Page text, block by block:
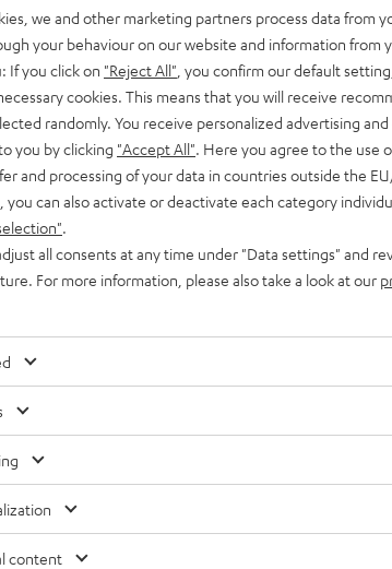
from Berlin: CAGE, the HD gaming
by gamers for gamers
its first speaker system for computer use: A
sound system known as…
we and other marketing partners process data from
your behaviour on our website and information from
If you click on "Reject All" , you confirm our default
cookies. This means that you will receive
randomly. You receive personalized advertising
you by clicking "Accept All". Here you agree to the use
and processing of your data in countries outside the
you can also activate or deactivate each category
.
all consents at any time under "Data settings" and
For more information, please also take a look at our
content